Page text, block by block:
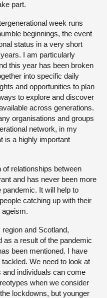
part.
week runs
beginnings, the event
status in a very short
I am particularly
this year has been broken
into specific daily
and opportunities to plan
to explore and discover
across generations.
organisations and groups
network, in my
is a highly important
relationships between
and has never been more
It will help to
catching up with their
ageism.
and Scotland,
as a result of the pandemic
been mentioned. I have
We need to look at
individuals can come
when we consider
lockdowns, but younger